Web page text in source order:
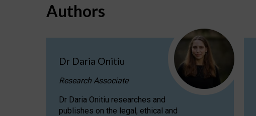
Authors
Dr Daria Onitiu
Research Associate
Dr Daria Onitiu researches and
publishes on the legal, ethical and